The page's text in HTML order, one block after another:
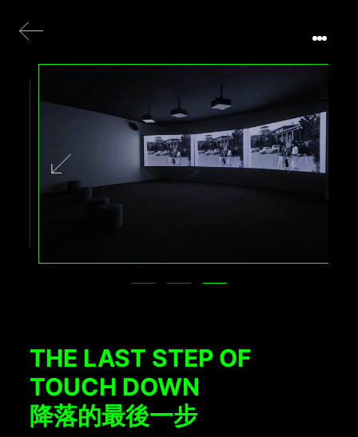
THE LAST STEP OF
TOUCH DOWN
降落的最後一步